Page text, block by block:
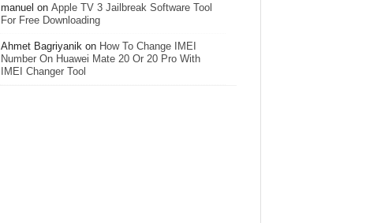
manuel on Apple TV 3 Jailbreak Software Tool
For Free Downloading
Ahmet Bagriyanik on How To Change IMEI
Number On Huawei Mate 20 Or 20 Pro With
IMEI Changer Tool